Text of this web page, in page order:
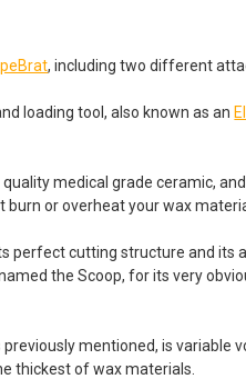
, including two different
loading tool, also known as an
medical grade ceramic,
burn or overheat your wax
perfect cutting structure and
the Scoop, for its very
mentioned, is
thickest of wax materials.